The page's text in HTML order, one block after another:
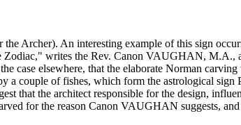
Archer). An interesting example of this sign
writes the Rev. Canon VAUGHAN, M.A.,
case elsewhere, that the elaborate Norman
couple of fishes, which form the astrological sign
that the architect responsible for the design,
for the reason Canon VAUGHAN suggests,